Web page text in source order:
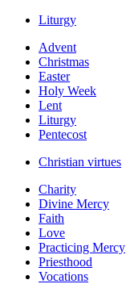
Liturgy
Advent
Christmas
Easter
Holy Week
Lent
Liturgy
Pentecost
Christian virtues
Charity
Divine Mercy
Faith
Love
Practicing Mercy
Priesthood
Vocations